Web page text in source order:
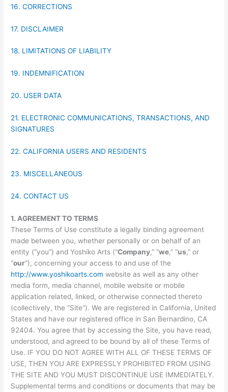
16. CORRECTIONS
17. DISCLAIMER
18. LIMITATIONS OF LIABILITY
19. INDEMNIFICATION
20. USER DATA
21. ELECTRONIC COMMUNICATIONS, TRANSACTIONS, AND
SIGNATURES
22. CALIFORNIA USERS AND RESIDENTS
23. MISCELLANEOUS
24. CONTACT US
1. AGREEMENT TO TERMS
These Terms of Use constitute a legally binding agreement
made between you, whether personally or on behalf of an
entity (“you”) and Yoshiko Arts (“Company,” “we,” “us,” or
“our”), concerning your access to and use of the
http://www.yoshikoarts.com website as well as any other
media form, media channel, mobile website or mobile
application related, linked, or otherwise connected thereto
(collectively, the “Site”). We are registered in California, United
States and have our registered office in San Bernardino, CA
92404. You agree that by accessing the Site, you have read,
understood, and agreed to be bound by all of these Terms of
Use. IF YOU DO NOT AGREE WITH ALL OF THESE TERMS OF
USE, THEN YOU ARE EXPRESSLY PROHIBITED FROM USING
THE SITE AND YOU MUST DISCONTINUE USE IMMEDIATELY.
Supplemental terms and conditions or documents that may be